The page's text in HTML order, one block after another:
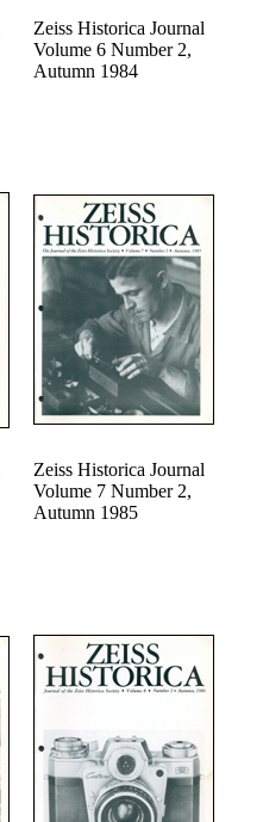
Zeiss Historica Journal
Volume 6 Number 2,
Autumn 1984
Zeiss Historica Journal
Volume 7 Number 2,
Autumn 1985